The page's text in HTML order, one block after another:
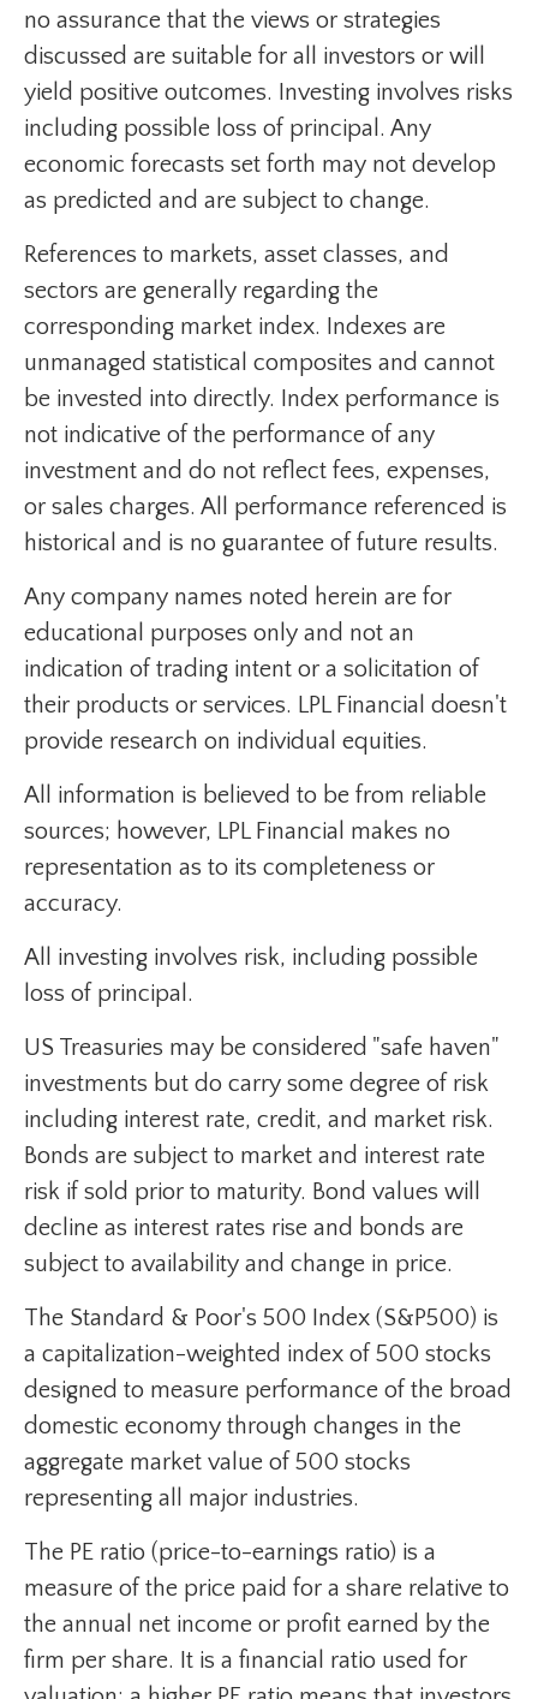
no assurance that the views or strategies
discussed are suitable for all investors or will
yield positive outcomes. Investing involves risks
including possible loss of principal. Any
economic forecasts set forth may not develop
as predicted and are subject to change.
References to markets, asset classes, and
sectors are generally regarding the
corresponding market index. Indexes are
unmanaged statistical composites and cannot
be invested into directly. Index performance is
not indicative of the performance of any
investment and do not reflect fees, expenses,
or sales charges. All performance referenced is
historical and is no guarantee of future results.
Any company names noted herein are for
educational purposes only and not an
indication of trading intent or a solicitation of
their products or services. LPL Financial doesn't
provide research on individual equities.
All information is believed to be from reliable
sources; however, LPL Financial makes no
representation as to its completeness or
accuracy.
All investing involves risk, including possible
loss of principal.
US Treasuries may be considered "safe haven"
investments but do carry some degree of risk
including interest rate, credit, and market risk.
Bonds are subject to market and interest rate
risk if sold prior to maturity. Bond values will
decline as interest rates rise and bonds are
subject to availability and change in price.
The Standard & Poor's 500 Index (S&P500) is
a capitalization-weighted index of 500 stocks
designed to measure performance of the broad
domestic economy through changes in the
aggregate market value of 500 stocks
representing all major industries.
The PE ratio (price-to-earnings ratio) is a
measure of the price paid for a share relative to
the annual net income or profit earned by the
firm per share. It is a financial ratio used for